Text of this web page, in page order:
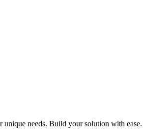
needs. Build your solution with